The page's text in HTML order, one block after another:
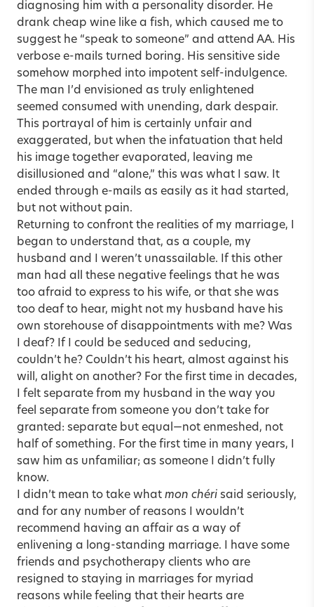
diagnosing him with a personality disorder. He
drank cheap wine like a fish, which caused me to
suggest he “speak to someone” and attend AA. His
verbose e-mails turned boring. His sensitive side
somehow morphed into impotent self-indulgence.
The man I’d envisioned as truly enlightened
seemed consumed with unending, dark despair.
This portrayal of him is certainly unfair and
exaggerated, but when the infatuation that held
his image together evaporated, leaving me
disillusioned and “alone,” this was what I saw. It
ended through e-mails as easily as it had started,
but not without pain.
Returning to confront the realities of my marriage, I
began to understand that, as a couple, my
husband and I weren’t unassailable. If this other
man had all these negative feelings that he was
too afraid to express to his wife, or that she was
too deaf to hear, might not my husband have his
own storehouse of disappointments with me? Was
I deaf? If I could be seduced and seducing,
couldn’t he? Couldn’t his heart, almost against his
will, alight on another? For the first time in decades,
I felt separate from my husband in the way you
feel separate from someone you don’t take for
granted: separate but equal—not enmeshed, not
half of something. For the first time in many years, I
saw him as unfamiliar; as someone I didn’t fully
know.
I didn’t mean to take what mon chéri said seriously,
and for any number of reasons I wouldn’t
recommend having an affair as a way of
enlivening a long-standing marriage. I have some
friends and psychotherapy clients who are
resigned to staying in marriages for myriad
reasons while feeling that their hearts are